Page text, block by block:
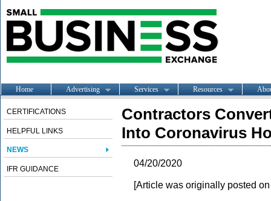
Home Advertising Services Resources
CERTIFICATIONS
HELPFUL LINKS
NEWS
IFR GUIDANCE
Contractors
Into Coronavirus
04/20/2020
[Article was originally posted